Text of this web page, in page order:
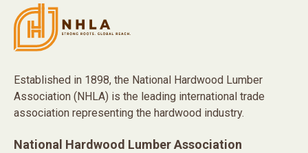
Established in 1898, the National Hardwood Lumber
Association (NHLA) is the leading international trade
association representing the hardwood industry.
National Hardwood Lumber Association